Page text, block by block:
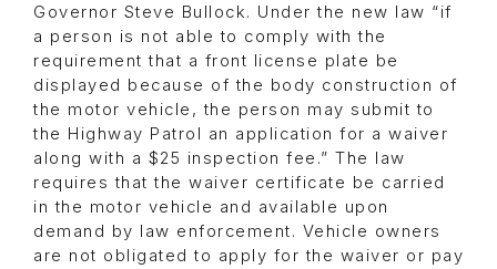
Governor Steve Bullock. Under the new law “if
a person is not able to comply with the
requirement that a front license plate be
displayed because of the body construction of
the motor vehicle, the person may submit to
the Highway Patrol an application for a waiver
along with a $25 inspection fee.” The law
requires that the waiver certificate be carried
in the motor vehicle and available upon
demand by law enforcement. Vehicle owners
are not obligated to apply for the waiver or pay